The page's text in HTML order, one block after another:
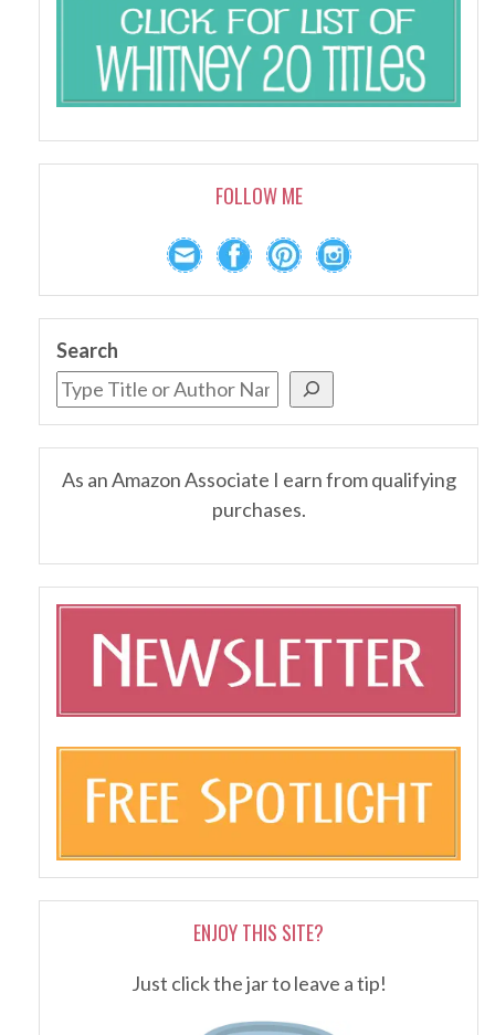
FOLLOW ME
Search
As an Amazon Associate I earn from qualifying
purchases.
ENJOY THIS SITE?
Just click the jar to leave a tip!